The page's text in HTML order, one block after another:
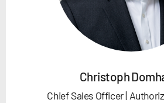
Christoph
Chief Sales Officer |